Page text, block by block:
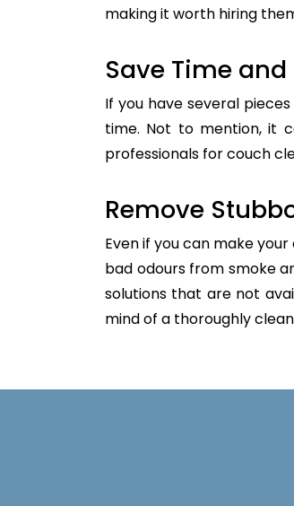
making it worth hiring
Save Time and
If you have several
time. Not to mention, it
professionals for couch
Remove
Even if you can make
bad odours from smoke
solutions that are not
mind of a thoroughly